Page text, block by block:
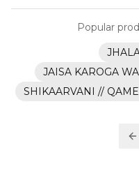
Popular
JAISA KAROGA
SHIKAARVANI //